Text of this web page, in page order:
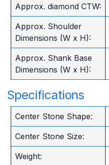
Approx. diamond CTW:
Approx. Shoulder
Dimensions (W x H):
Approx. Shank Base
Dimensions (W x H):
Specifications
Center Stone Shape:
Center Stone Size:
Weight: